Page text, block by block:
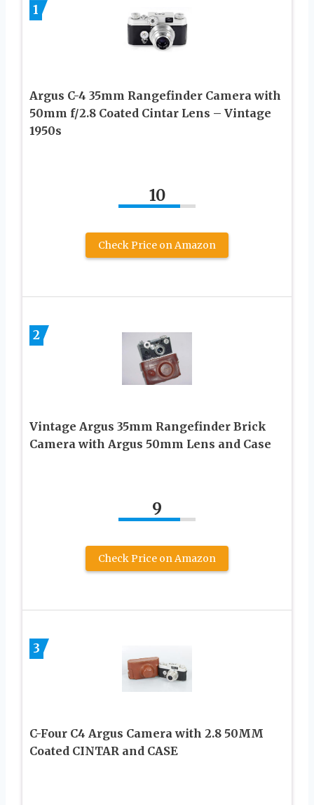
1
Argus C-4 35mm Rangefinder Camera with
50mm f/2.8 Coated Cintar Lens – Vintage
1950s
10
Check Price on Amazon
2
Vintage Argus 35mm Rangefinder Brick
Camera with Argus 50mm Lens and Case
9
Check Price on Amazon
3
C-Four C4 Argus Camera with 2.8 50MM
Coated CINTAR and CASE